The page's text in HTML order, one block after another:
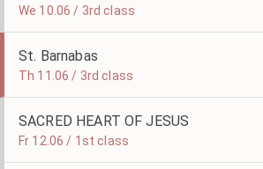
We 10.06 / 3rd class
St. Barnabas
Th 11.06 / 3rd class
SACRED HEART OF JESUS
Fr 12.06 / 1st class